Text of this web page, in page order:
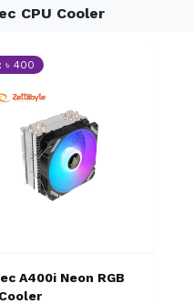
CPU Cooler
৳ 400
A400i Neon RGB